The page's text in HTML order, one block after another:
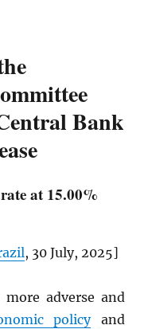
Bank
rate at 15.00%
, 30 July, 2025]
adverse and
policyand